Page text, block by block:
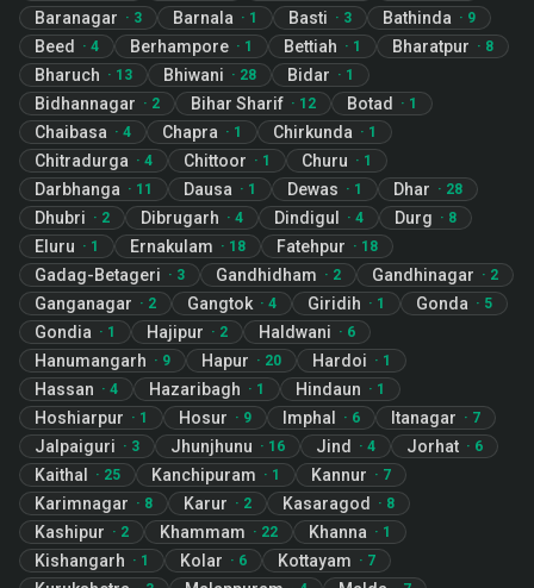
Baranagar · 3 Barnala · 1 Basti · 3 Bathinda · 9
Beed · 4 Berhampore · 1 Bettiah · 1 Bharatpur · 8
Bharuch · 13 Bhiwani · 28 Bidar · 1
Bidhannagar · 2 Bihar Sharif · 12 Botad · 1
Chaibasa · 4 Chapra · 1 Chirkunda · 1
Chitradurga · 4 Chittoor · 1 Churu · 1
Darbhanga · 11 Dausa · 1 Dewas · 1 Dhar · 28
Dhubri · 2 Dibrugarh · 4 Dindigul · 4 Durg · 8
Eluru · 1 Ernakulam · 18 Fatehpur · 18
Gadag-Betageri · 3 Gandhidham · 2 Gandhinagar · 2
Ganganagar · 2 Gangtok · 4 Giridih · 1 Gonda · 5
Gondia · 1 Hajipur · 2 Haldwani · 6
Hanumangarh · 9 Hapur · 20 Hardoi · 1
Hassan · 4 Hazaribagh · 1 Hindaun · 1
Hoshiarpur · 1 Hosur · 9 Imphal · 6 Itanagar · 7
Jalpaiguri · 3 Jhunjhunu · 16 Jind · 4 Jorhat · 6
Kaithal · 25 Kanchipuram · 1 Kannur · 7
Karimnagar · 8 Karur · 2 Kasaragod · 8
Kashipur · 2 Khammam · 22 Khanna · 1
Kishangarh · 1 Kolar · 6 Kottayam · 7